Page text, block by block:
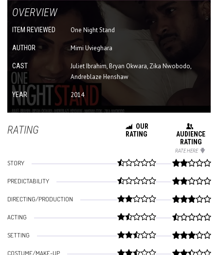
OVERVIEW
ITEM REVIEWED One Night Stand
AUTHOR Mimi Uvieghara
CAST
Juliet Ibrahim, Bryan Okwara, Zika Nwobodo,
Andreblaze Henshaw
YEAR 2014
RATING
OUR
RATING
AUDIENCE
RATING
RATE HERE
STORY
PREDICTABILITY
DIRECTING/PRODUCTION
ACTING
SETTING
COSTUME/MAKE-UP